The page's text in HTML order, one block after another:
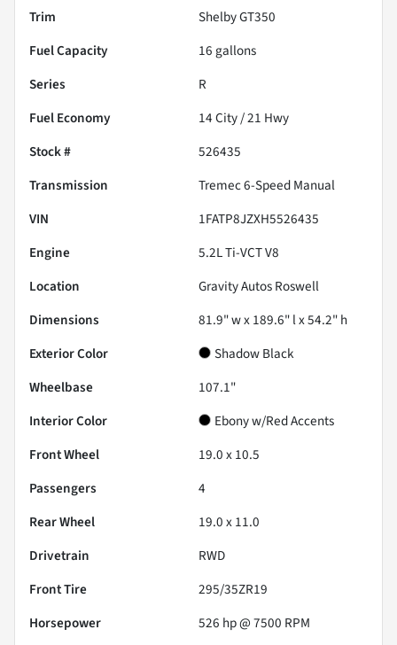
Trim
Shelby GT350
Fuel Capacity
16 gallons
Series
R
Fuel Economy
14City /21 Hwy
Stock #
526435
Transmission
Tremec 6-Speed Manual
VIN
1FATP8JZXH5526435
Engine
5.2L Ti-VCT V8
Location
Gravity Autos Roswell
Dimensions
81.9" w x 189.6" l x 54.2" h
Exterior Color
Shadow Black
Wheelbase
107.1"
Interior Color
Ebony w/Red Accents
Front Wheel
19.0 x 10.5
Passengers
4
Rear Wheel
19.0 x 11.0
Drivetrain
RWD
Front Tire
295/35ZR19
Horsepower
526 hp @ 7500 RPM